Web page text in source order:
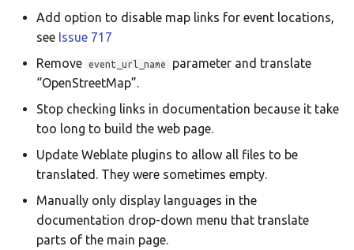
Add option to disable map links for event locations,
see Issue 717
Remove
event_url_name
parameter and translate
“OpenStreetMap”.
Stop checking links in documentation because it take
too long to build the web page.
Update Weblate plugins to allow all files to be
translated. They were sometimes empty.
Manually only display languages in the
documentation drop-down menu that translate
parts of the main page.